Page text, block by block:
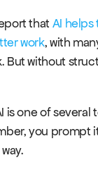
that AI helps
work, with
But without
is one of several
you prompt